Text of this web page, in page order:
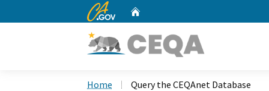
CA.gov
Home Query the CEQAnet Database